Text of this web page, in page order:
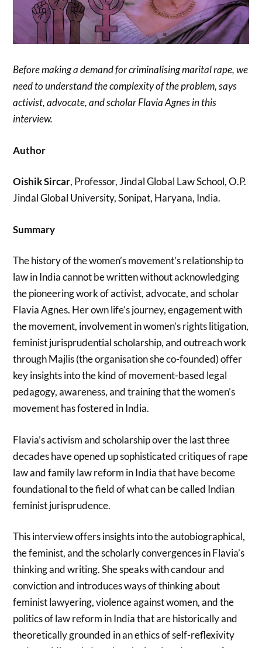
Before making a demand for criminalising marital rape, we
need to understand the complexity of the problem, says
activist, advocate, and scholar Flavia Agnes in this
interview.
Author
Oishik Sircar, Professor, Jindal Global Law School, O.P.
Jindal Global University, Sonipat, Haryana, India.
Summary
The history of the women’s movement’s relationship to
law in India cannot be written without acknowledging
the pioneering work of activist, advocate, and scholar
Flavia Agnes. Her own life’s journey, engagement with
the movement, involvement in women’s rights litigation,
feminist jurisprudential scholarship, and outreach work
through Majlis (the organisation she co-founded) offer
key insights into the kind of movement-based legal
pedagogy, awareness, and training that the women’s
movement has fostered in India.
Flavia’s activism and scholarship over the last three
decades have opened up sophisticated critiques of rape
law and family law reform in India that have become
foundational to the field of what can be called Indian
feminist jurisprudence.
This interview offers insights into the autobiographical,
the feminist, and the scholarly convergences in Flavia’s
thinking and writing. She speaks with candour and
conviction and introduces ways of thinking about
feminist lawyering, violence against women, and the
politics of law reform in India that are historically and
theoretically grounded in an ethics of self-reflexivity